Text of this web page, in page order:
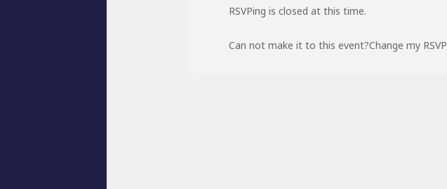
RSVPing is closed at this time.
Can not make it to this event?Change my RSVP